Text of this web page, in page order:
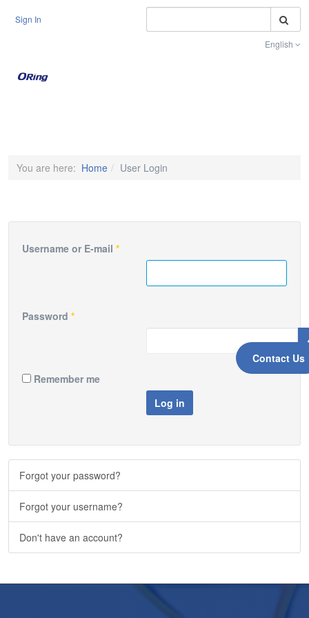
Sign In
English
Contact Us
You are here: Home User Login
Username or E-mail *
Password *
Remember me
Log in
Forgot your password?
Forgot your username?
Don't have an account?